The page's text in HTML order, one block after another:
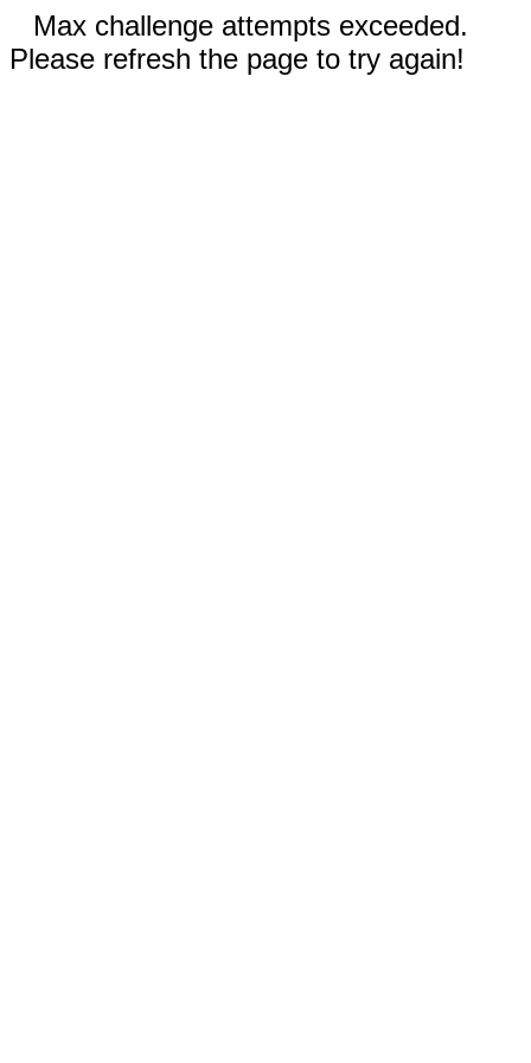
Max challenge attempts exceeded.
Please refresh the page to try again!